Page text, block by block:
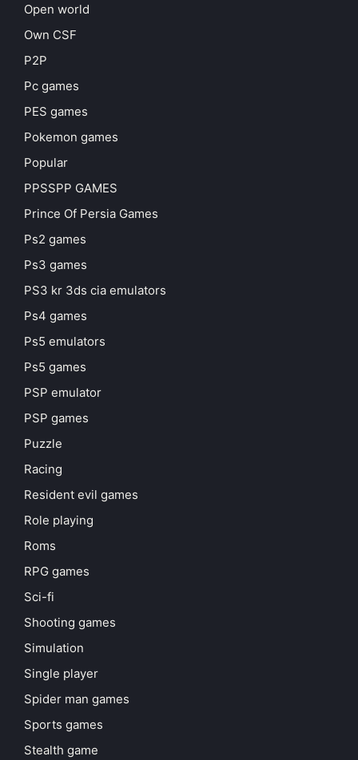
Open world
Own CSF
P2P
Pc games
PES games
Pokemon games
Popular
PPSSPP GAMES
Prince Of Persia Games
Ps2 games
Ps3 games
PS3 kr 3ds cia emulators
Ps4 games
Ps5 emulators
Ps5 games
PSP emulator
PSP games
Puzzle
Racing
Resident evil games
Role playing
Roms
RPG games
Sci-fi
Shooting games
Simulation
Single player
Spider man games
Sports games
Stealth game